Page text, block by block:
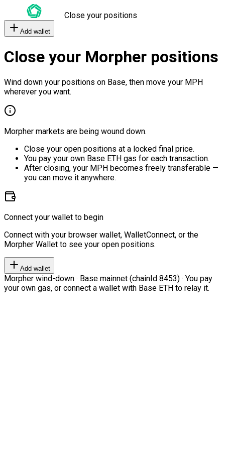
Close your positions
Add wallet
Close your Morpher positions
Wind down your positions on Base, then move your MPH
wherever you want.
Morpher markets are being wound down.
Close your open positions at a locked final price.
You pay your own Base ETH gas for each transaction.
After closing, your MPH becomes freely transferable —
you can move it anywhere.
Connect your wallet to begin
Connect with your browser wallet, WalletConnect, or the
Morpher Wallet to see your open positions.
Add wallet
Morpher wind-down · Base mainnet (chainId 8453) · You pay
your own gas, or connect a wallet with Base ETH to relay it.